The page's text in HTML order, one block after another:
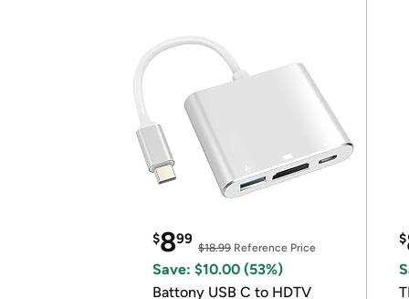
$899
$18.99 Reference Price
Save: $10.00 (53%)
Battony USB C to HDTV
$